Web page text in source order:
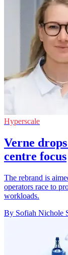
Hyperscale
Verne
centre focus
The rebrand is
operators race to
workloads.
By Sofiah Nichole